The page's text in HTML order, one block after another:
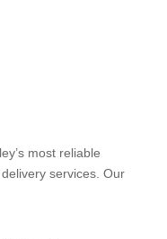
most reliable
services. Our